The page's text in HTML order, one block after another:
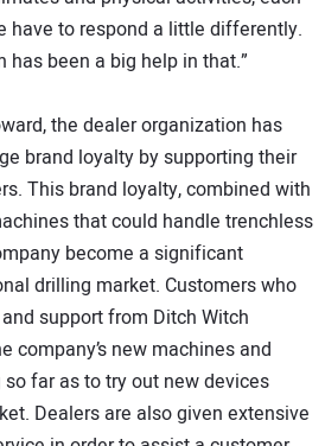
have to respond a little differently.
been a big help in that.”
the dealer organization has
brand loyalty by supporting their
This brand loyalty, combined with
that could handle trenchless
become a significant
drilling market. Customers who
support from Ditch Witch
company’s new machines and
far as to try out new devices
Dealers are also given extensive